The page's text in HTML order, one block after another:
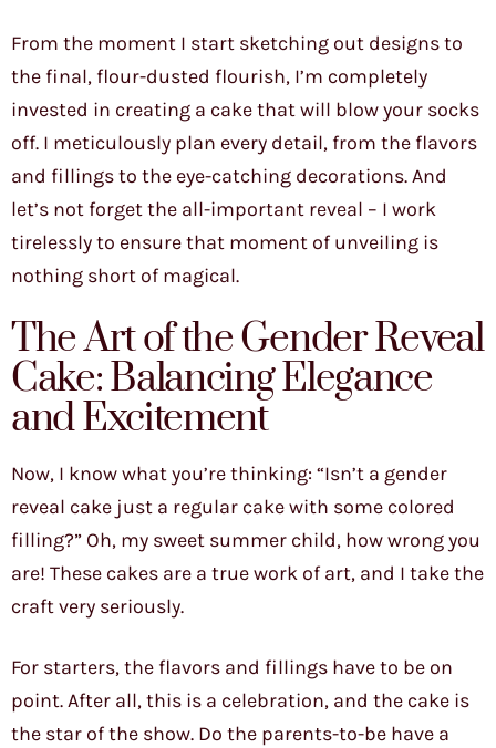
From the moment I start sketching out designs to
the final, flour-dusted flourish, I’m completely
invested in creating a cake that will blow your socks
off. I meticulously plan every detail, from the flavors
and fillings to the eye-catching decorations. And
let’s not forget the all-important reveal – I work
tirelessly to ensure that moment of unveiling is
nothing short of magical.
The Art of the Gender Reveal
Cake: Balancing Elegance
and Excitement
Now, I know what you’re thinking: “Isn’t a gender
reveal cake just a regular cake with some colored
filling?” Oh, my sweet summer child, how wrong you
are! These cakes are a true work of art, and I take the
craft very seriously.
For starters, the flavors and fillings have to be on
point. After all, this is a celebration, and the cake is
the star of the show. Do the parents-to-be have a